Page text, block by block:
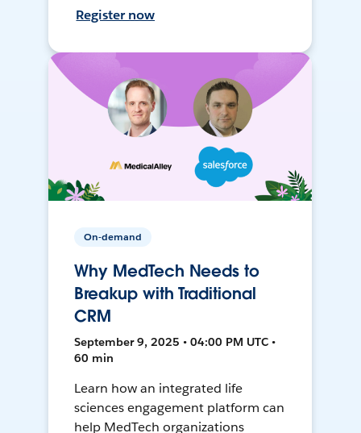
Register now
On-demand
Why MedTech Needs to
Breakup with Traditional
CRM
September 9, 2025 • 04:00 PM UTC •
60 min
Learn how an integrated life
sciences engagement platform can
help MedTech organizations